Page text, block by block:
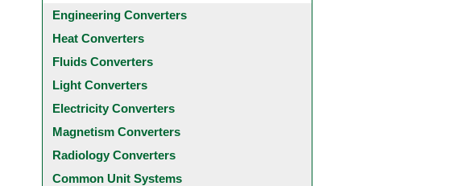
Engineering Converters
Heat Converters
Fluids Converters
Light Converters
Electricity Converters
Magnetism Converters
Radiology Converters
Common Unit Systems